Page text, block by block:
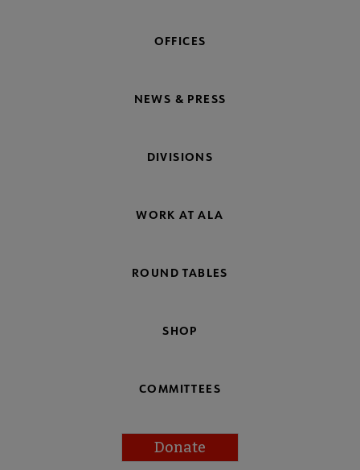
OFFICES
NEWS & PRESS
DIVISIONS
WORK AT ALA
ROUND TABLES
SHOP
COMMITTEES
Donate